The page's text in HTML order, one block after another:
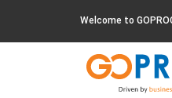
Welcome to